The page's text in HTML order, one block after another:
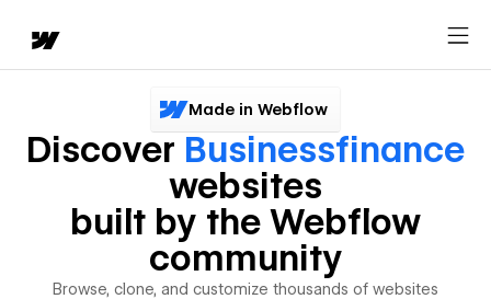
Made in Webflow
Discover Businessfinance
websites
built by the Webflow
community
Browse, clone, and customize thousands of websites